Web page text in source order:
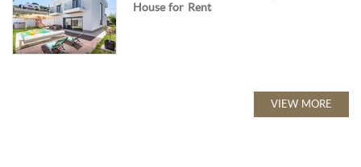
House for Rent
VIEW MORE